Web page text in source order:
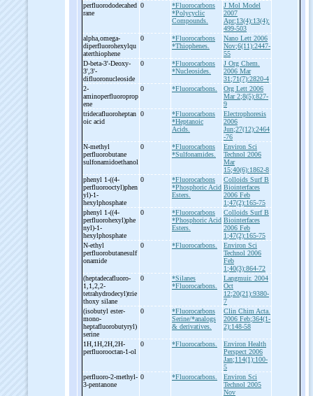
perfluorododecahed
rane
0
*Fluorocarbons
*Polycyclic
Compounds.
J Mol Model
2007
Apr;13(4):13(4):
499-503
alpha,omega-
diperfluorohexylqu
aterthiophene
0
*Fluorocarbons
*Thiophenes.
Nano Lett 2006
Nov;6(11):2447-
55
D-beta-3'-Deoxy-
3',3'-
difluoronucleoside
0
*Fluorocarbons
*Nucleosides.
J Org Chem.
2006 Mar
31;71(7):2820-4
2-
aminoperfluoroprop
ene
0 *Fluorocarbons.
Org Lett 2006
Mar 2;8(5):827-
9
tridecafluoroheptan
oic acid
0
*Fluorocarbons
*Heptanoic
Acids.
Electrophoresis
2006
Jun;27(12):2464
-76
N-methyl
perfluorobutane
sulfonamidoethanol
0
*Fluorocarbons
*Sulfonamides.
Environ Sci
Technol 2006
Mar
15;40(6):1862-8
phenyl 1-((4-
perfluorooctyl)phen
yl)-1-
hexylphosphate
0
*Fluorocarbons
*Phosphoric Acid
Esters.
Colloids Surf B
Biointerfaces
2006 Feb
1;47(2):165-75
phenyl 1-((4-
perfluorohexyl)phe
nyl)-1-
hexylphosphate
0
*Fluorocarbons
*Phosphoric Acid
Esters.
Colloids Surf B
Biointerfaces
2006 Feb
1;47(2):165-75
N-ethyl
perfluorobutanesulf
onamide
0 *Fluorocarbons.
Environ Sci
Technol 2006
Feb
1;40(3):864-72
(heptadecafluoro-
1,1,2,2-
tetrahydrodecyl)trie
thoxy silane
0
*Silanes
*Fluorocarbons.
Langmuir. 2004
Oct
12;20(21):9380-
7
(isobutyl ester-
mono-
heptafluorobutyryl)
serine
0
*Fluorocarbons
Serine/*analogs
& derivatives.
Clin Chim Acta.
2006 Feb;364(1-
2):148-58
1H,1H,2H,2H-
perfluorooctan-1-ol
0 *Fluorocarbons.
Environ Health
Perspect 2006
Jan;114(1):100-
5
perfluoro-2-methyl-
3-pentanone
0 *Fluorocarbons.
Environ Sci
Technol 2005
Nov